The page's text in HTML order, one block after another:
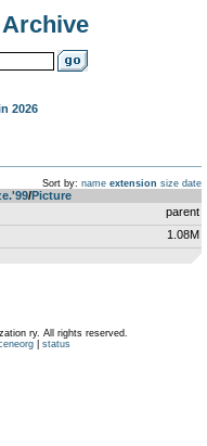
2026
Sort by: name extension size date
­/­Picture
parent
1.08M
ry. All rights reserved.
| status